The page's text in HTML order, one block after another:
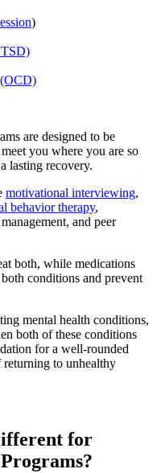
)
(OCD)
are designed to be
you where you are so
lasting recovery.
motivational interviewing,
behavior therapy,
and peer
both, while medications
conditions and prevent
mental health conditions,
both of these conditions
for a well-rounded
to unhealthy
for